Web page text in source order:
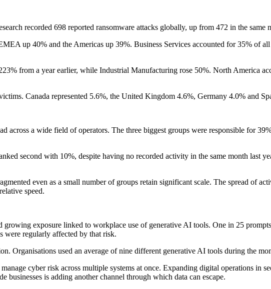
recorded 698 reported ransomware attacks globally, up from 472 in the same
up 40% and the Americas up 39%. Business Services accounted for 35% of
from a year earlier, while Industrial Manufacturing rose 50%. North America
Canada represented 5.6%, the United Kingdom 4.6%, Germany 4.0% and
across a wide field of operators. The three biggest groups were responsible for
second with 10%, despite having no recorded activity in the same month last
even as a small number of groups retain significant scale. The spread of
speed.
exposure linked to workplace use of generative AI tools. One in 25
were regularly affected by that risk.
Organisations used an average of nine different generative AI tools during the
cyber risk across multiple systems at once. Expanding digital operations in
is adding another channel through which data can escape.